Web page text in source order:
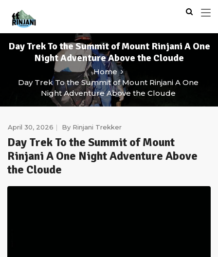
Day Trek To the Summit of Mount Rinjani A One
Night Adventure Above the Cloude
Home
Day Trek To the Summit of Mount Rinjani A One
Night Adventure Above the Cloude
April 30, 2026 By Rinjani Trekker
Day Trek To the Summit of Mount
Rinjani A One Night Adventure Above
the Cloude